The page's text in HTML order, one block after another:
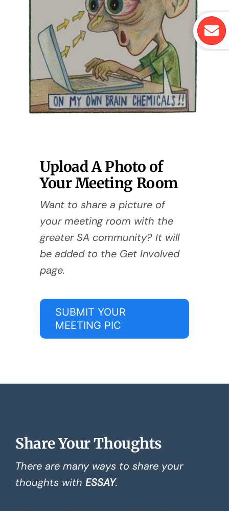
Upload A Photo of
Your Meeting Room
Want to share a picture of
your meeting room with the
greater SA community? It will
be added to the Get Involved
page.
SUBMIT YOUR
MEETING PIC
Share Your Thoughts
There are many ways to share your
thoughts with ESSAY.